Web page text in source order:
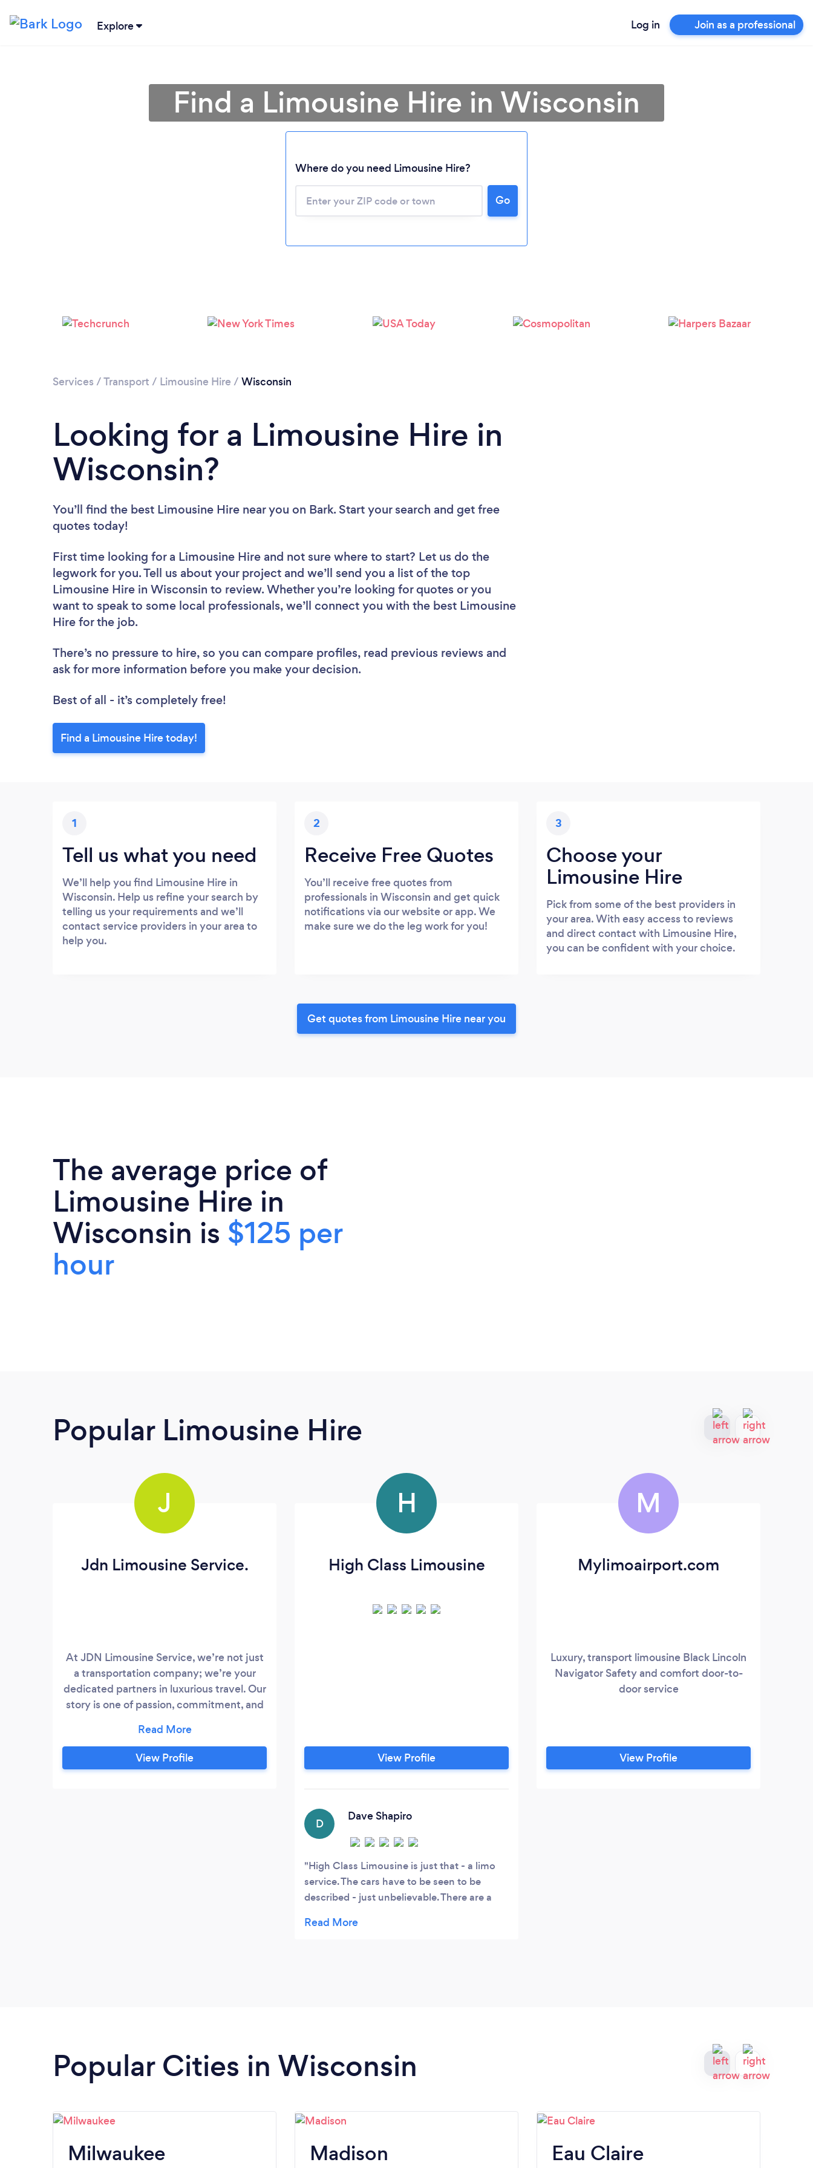
Explore Log in Join as a professional
Please wait ...
Find a Limousine Hire in Wisconsin
Where do you need Limousine Hire?
Go
Services /Transport / Limousine Hire / Wisconsin
Looking for a Limousine Hire in
Wisconsin?
You’ll find the best Limousine Hire near you on Bark. Start your search and get free
quotes today!
First time looking for a Limousine Hire and not sure where to start? Let us do the
legwork for you. Tell us about your project and we’ll send you a list of the top
Limousine Hire in Wisconsin to review. Whether you’re looking for quotes or you
want to speak to some local professionals, we’ll connect you with the best Limousine
Hire for the job.
There’s no pressure to hire, so you can compare profiles, read previous reviews and
ask for more information before you make your decision.
Best of all - it’s completely free!
Find a Limousine Hire today!
1
Tell us what you need
We’ll help you find Limousine Hire in
Wisconsin. Help us refine your search by
telling us your requirements and we’ll
contact service providers in your area to
help you.
2
Receive Free Quotes
You’ll receive free quotes from
professionals in Wisconsin and get quick
notifications via our website or app. We
make sure we do the leg work for you!
3
Choose your
Limousine Hire
Pick from some of the best providers in
your area. With easy access to reviews
and direct contact with Limousine Hire,
you can be confident with your choice.
Get quotes from Limousine Hire near you
The average price of
Limousine Hire in
Wisconsin is $125 per
hour
Popular Limousine Hire
J
Jdn Limousine Service.
At JDN Limousine Service, we’re not just
a transportation company; we’re your
dedicated partners in luxurious travel. Our
story is one of passion, commitment, and
View Profile
H
High Class Limousine
View Profile
D
Dave Shapiro
High Class Limousine is just that - a limo
service. The cars have to be seen to be
described - just unbelievable. There are a
every taste from traditional limo’s made
M
Mylimoairport.com
Luxury, transport limousine Black Lincoln
Navigator Safety and comfort door-to-
door service
View Profile
Popular Cities in Wisconsin
Milwaukee Madison Eau Claire